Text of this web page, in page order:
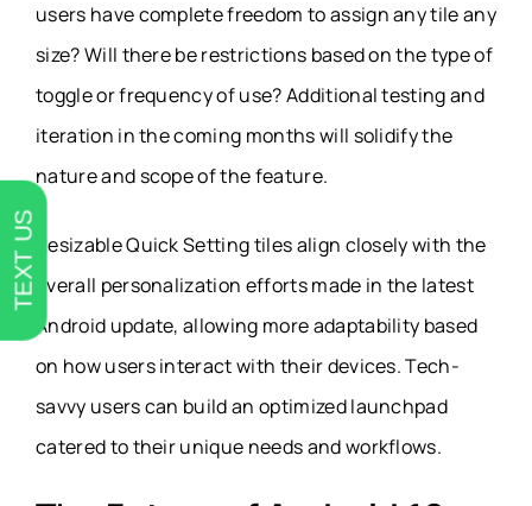
users have complete freedom to assign any tile any
size? Will there be restrictions based on the type of
toggle or frequency of use? Additional testing and
iteration in the coming months will solidify the
nature and scope of the feature.
Resizable Quick Setting tiles align closely with the
overall personalization efforts made in the latest
Android update, allowing more adaptability based
on how users interact with their devices. Tech-
savvy users can build an optimized launchpad
catered to their unique needs and workflows.
TEXT US